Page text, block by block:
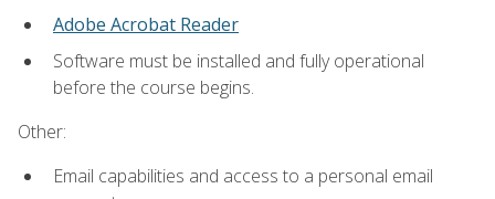
Adobe Acrobat Reader
Software must be installed and fully operational
before the course begins.
Other:
Email capabilities and access to a personal email